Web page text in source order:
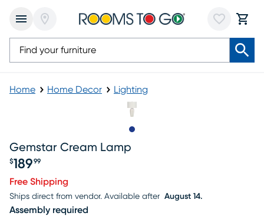
Home Home Decor Lighting
Gemstar Cream Lamp
Price $189.99
$189 99
Free Shipping
Ships direct from vendor. Available after August 14.
Assembly required